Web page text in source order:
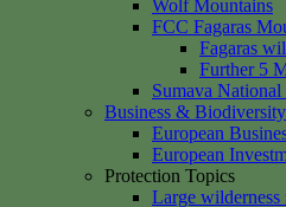
Wolf Mountains
FCC Fagaras
Fagaras
Further 5
Sumava National
Business & Biodiversity
European
European
Protection Topics
Large